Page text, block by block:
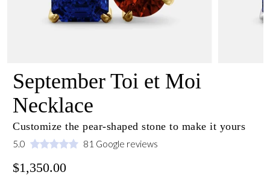
September Toi et Moi
Necklace
Customize the pear-shaped stone to make it yours
5.0 81 Google reviews
$1,350.00